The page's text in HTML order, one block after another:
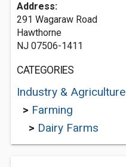
Address:
291 Wagaraw Road
Hawthorne
NJ 07506-1411
CATEGORIES
Industry & Agriculture
> Farming
> Dairy Farms